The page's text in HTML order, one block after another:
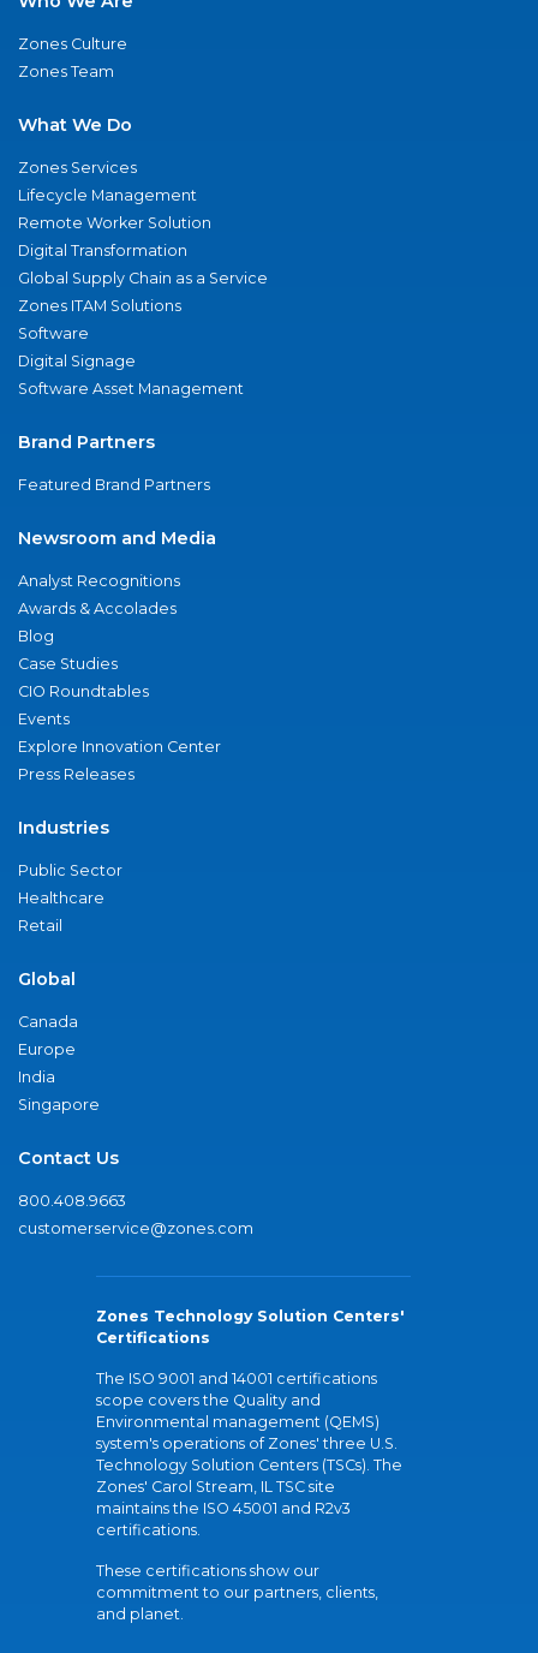
Zones Culture
Zones Team
What We Do
Zones Services
Lifecycle Management
Remote Worker Solution
Digital Transformation
Global Supply Chain as a Service
Zones ITAM Solutions
Software
Digital Signage
Software Asset Management
Brand Partners
Featured Brand Partners
Newsroom and Media
Analyst Recognitions
Awards & Accolades
Blog
Case Studies
CIO Roundtables
Events
Explore Innovation Center
Press Releases
Industries
Public Sector
Healthcare
Retail
Global
Canada
Europe
India
Singapore
Contact Us
800.408.9663
customerservice@zones.com
Zones Technology Solution Centers'
Certifications
The ISO 9001 and 14001 certifications
scope covers the Quality and
Environmental management (QEMS)
system's operations of Zones' three U.S.
Technology Solution Centers (TSCs). The
Zones' Carol Stream, IL TSC site
maintains the ISO 45001 and R2v3
certifications.
These certifications show our
commitment to our partners, clients,
and planet.